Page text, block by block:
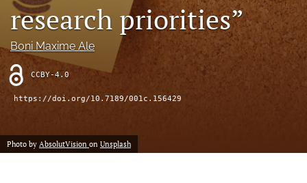
RSS
feed
a
modal
with
link
research priorities”
Boni Maxime Ale
CCBY-4.0
https://doi.org/10.7189/001c.156429
Photo by AbsolutVision on Unsplash